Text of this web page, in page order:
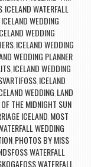
, ICELAND WATERFALL
ICELAND WEDDING
WEDDING
, ICELAND WEDDING
WEDDING PLANNER
, ICELAND WEDDING
, ICELAND
WEDDING, LAND
THE MIDNIGHT SUN
ICELAND, MOST
WEDDING
, PHOTOS BY MISS
WATERFALL
WATERFALL